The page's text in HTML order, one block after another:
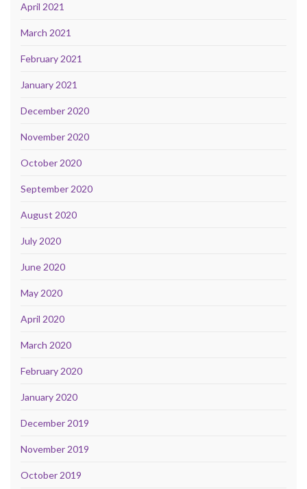
April 2021
March 2021
February 2021
January 2021
December 2020
November 2020
October 2020
September 2020
August 2020
July 2020
June 2020
May 2020
April 2020
March 2020
February 2020
January 2020
December 2019
November 2019
October 2019